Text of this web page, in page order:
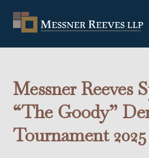
Messner Reeves
“The Goody”
Tournament 2025